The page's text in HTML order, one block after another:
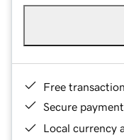
Free
Secure
Local currency